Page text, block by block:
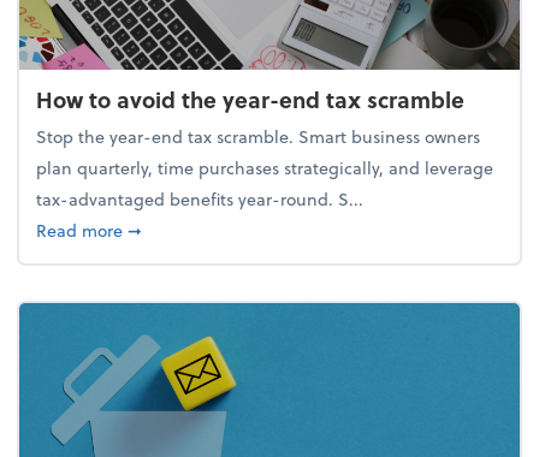
How to avoid the year-end tax scramble
Stop the year-end tax scramble. Smart business owners
plan quarterly, time purchases strategically, and leverage
tax-advantaged benefits year-round. S...
Read moreabout How to avoid the year-end tax scramble
➞